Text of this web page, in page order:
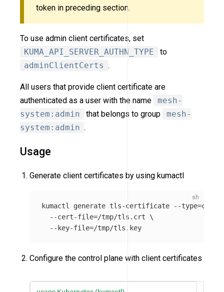
token in preceding section.
To use admin client certificates, set
KUMA_API_SERVER_AUTHN_TYPE
to
adminClientCerts .
All users that provide client certificate are
authenticated as a user with the name
mesh-
system:admin
that belongs to group
mesh-
system:admin .
Usage
Generate client certificates by using kumactl
kumactl generate tls-certificate --type=
--cert-file=/tmp/tls.crt \
--key-file=
Configure the control plane with client certificates